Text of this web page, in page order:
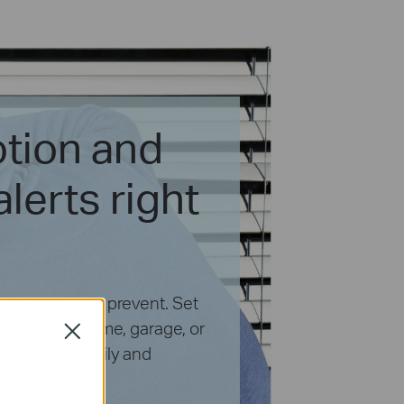
and
right
we want to prevent. Set
of your home, garage, or
of your family and
Close